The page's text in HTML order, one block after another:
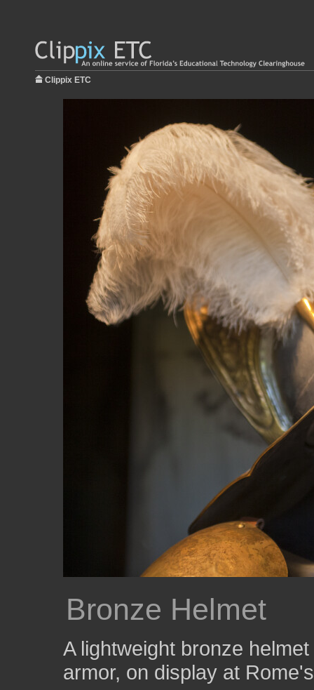
Clippix ETC
Bronze Helmet
A lightweight bronze
armor, on display at